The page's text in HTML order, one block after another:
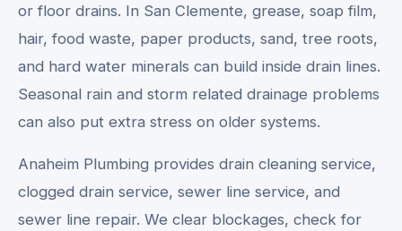
or floor drains. In San Clemente, grease, soap film,
hair, food waste, paper products, sand, tree roots,
and hard water minerals can build inside drain lines.
Seasonal rain and storm related drainage problems
can also put extra stress on older systems.
Anaheim Plumbing provides drain cleaning service,
clogged drain service, sewer line service, and
sewer line repair. We clear blockages, check for